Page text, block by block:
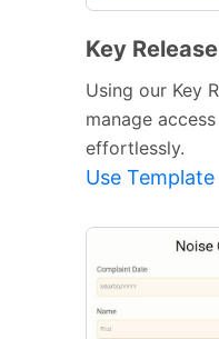
Key
Using our Key
manage
effortlessly.
Use Template